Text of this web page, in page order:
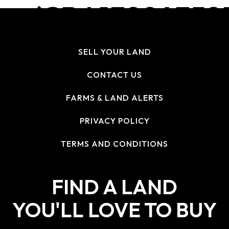
H:496160!)
SELL YOUR LAND
CONTACT US
FARMS & LAND ALERTS
PRIVACY POLICY
TERMS AND CONDITIONS
FIND A LAND
YOU'LL LOVE TO BUY